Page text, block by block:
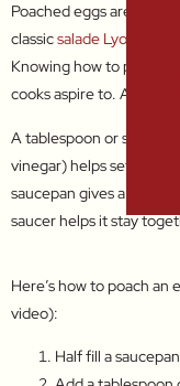
Poached eggs are
classicsalade Lyonnaise
Knowing how to poach
cooks aspire to. And
A tablespoon or so of
vinegar) helps set the
saucepan gives a lovely
saucer helps it stay
Here’s how to poach
video):
Half fill a